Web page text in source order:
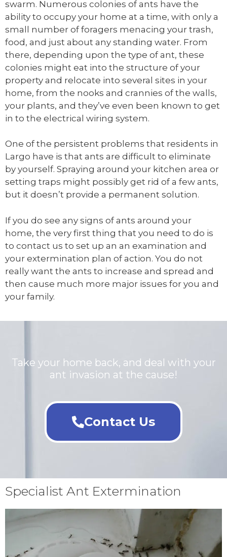
swarm. Numerous colonies of ants have the
ability to occupy your home at a time, with only a
small number of foragers menacing your trash,
food, and just about any standing water. From
there, depending upon the type of ant, these
colonies might eat into the structure of your
property and relocate into several sites in your
home, from the nooks and crannies of the walls,
your plants, and they’ve even been known to get
in to the electrical wiring system.
One of the persistent problems that residents in
Largo have is that ants are difficult to eliminate
by yourself. Spraying around your kitchen area or
setting traps might possibly get rid of a few ants,
but it doesn’t provide a permanent solution.
If you do see any signs of ants around your
home, the very first thing that you need to do is
to contact us to set up an an examination and
your extermination plan of action. You do not
really want the ants to increase and spread and
then cause much more major issues for you and
your family.
Take your home back, and deal with your
ant invasion at the cause!
Contact Us
Specialist Ant Extermination